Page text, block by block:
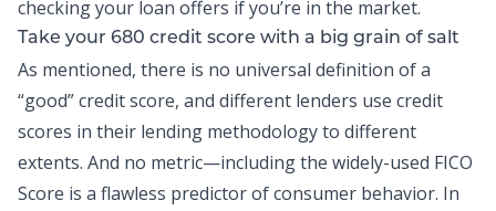
checking your loan offers if you’re in the market.
Take your 680 credit score with a big grain of salt
As mentioned, there is no universal definition of a
“good” credit score, and different lenders use credit
scores in their lending methodology to different
extents. And no metric—including the widely-used FICO
Score is a flawless predictor of consumer behavior. In